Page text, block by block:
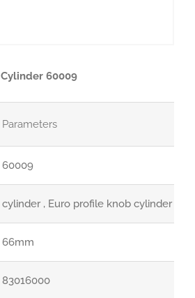
Cylinder 60009
Parameters
60009
cylinder , Euro profile knob cylinder
66mm
83016000